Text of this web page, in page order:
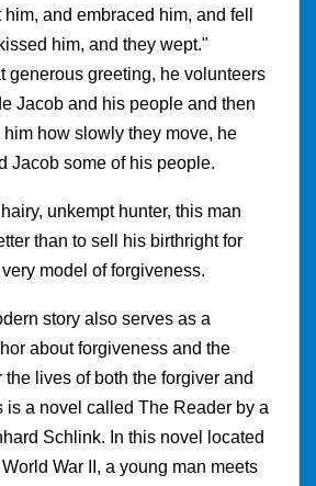
and embraced him, and fell
him, and they wept."
generous greeting, he volunteers
Jacob and his people and then
how slowly they move, he
Jacob some of his people.
unkempt hunter, this man
than to sell his birthright for
model of forgiveness.
story also serves as a
about forgiveness and the
the lives of both the forgiver and
is a novel called The Reader by a
Schlink. In this novel located
War II, a young man meets